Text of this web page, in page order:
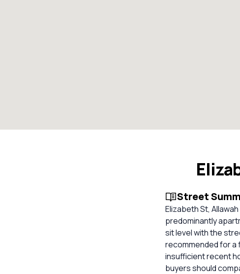
Street
Elizabeth St,
predominantly
sit level with the
recommended for a
insufficient recent
buyers should